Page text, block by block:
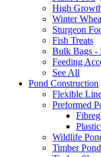
High
Winter
Sturgeon
Fish Treats
Bulk Bags -
Feeding
See All
Pond Construction
Flexible
Preformed
Wildlife
Timber